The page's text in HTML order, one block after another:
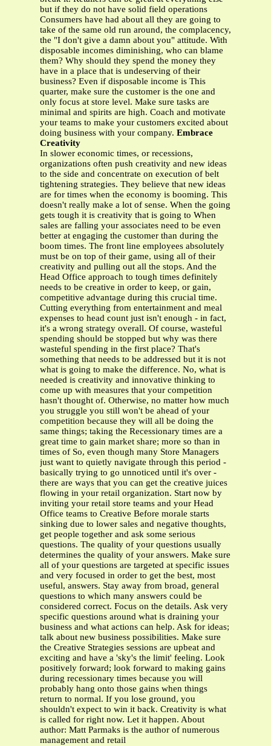
but if they do not have solid field operations
Consumers have had about all they are going to
take of the same old run around, the complacency,
the "I don't give a damn about you" attitude. With
disposable incomes diminishing, who can blame
them? Why should they spend the money they
have in a place that is undeserving of their
business? Even if disposable income is This
quarter, make sure the customer is the one and
only focus at store level. Make sure tasks are
minimal and spirits are high. Coach and motivate
your teams to make your customers excited about
doing business with your company. Embrace
Creativity
In slower economic times, or recessions,
organizations often push creativity and new ideas
to the side and concentrate on execution of belt
tightening strategies. They believe that new ideas
are for times when the economy is booming. This
doesn't really make a lot of sense. When the going
gets tough it is creativity that is going to When
sales are falling your associates need to be even
better at engaging the customer than during the
boom times. The front line employees absolutely
must be on top of their game, using all of their
creativity and pulling out all the stops. And the
Head Office approach to tough times definitely
needs to be creative in order to keep, or gain,
competitive advantage during this crucial time.
Cutting everything from entertainment and meal
expenses to head count just isn't enough - in fact,
it's a wrong strategy overall. Of course, wasteful
spending should be stopped but why was there
wasteful spending in the first place? That's
something that needs to be addressed but it is not
what is going to make the difference. No, what is
needed is creativity and innovative thinking to
come up with measures that your competition
hasn't thought of. Otherwise, no matter how much
you struggle you still won't be ahead of your
competition because they will all be doing the
same things; taking the Recessionary times are a
great time to gain market share; more so than in
times of So, even though many Store Managers
just want to quietly navigate through this period -
basically trying to go unnoticed until it's over -
there are ways that you can get the creative juices
flowing in your retail organization. Start now by
inviting your retail store teams and your Head
Office teams to Creative Before morale starts
sinking due to lower sales and negative thoughts,
get people together and ask some serious
questions. The quality of your questions usually
determines the quality of your answers. Make sure
all of your questions are targeted at specific issues
and very focused in order to get the best, most
useful, answers. Stay away from broad, general
questions to which many answers could be
considered correct. Focus on the details. Ask very
specific questions around what is draining your
business and what actions can help. Ask for ideas;
talk about new business possibilities. Make sure
the Creative Strategies sessions are upbeat and
exciting and have a 'sky's the limit' feeling. Look
positively forward; look forward to making gains
during recessionary times because you will
probably hang onto those gains when things
return to normal. If you lose ground, you
shouldn't expect to win it back. Creativity is what
is called for right now. Let it happen. About
author: Matt Parmaks is the author of numerous
management and retail